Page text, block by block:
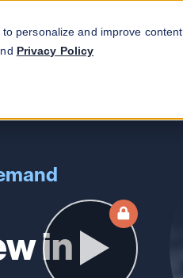
personalize and improve content.
Privacy Policy
in